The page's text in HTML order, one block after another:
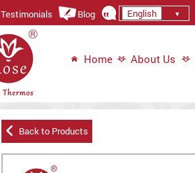
Testimonials Blog English
Home About Us
Back to Products